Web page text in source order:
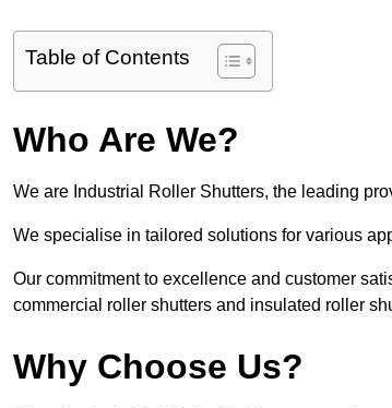
Table of Contents
Who Are We?
We are Industrial Roller Shutters, the leading
We specialise in tailored solutions for various
Our commitment to excellence and customer
commercial roller shutters and insulated roller
Why Choose Us?